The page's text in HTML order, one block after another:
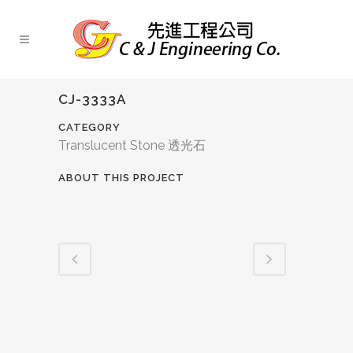
CJ-3333A
CATEGORY
Translucent Stone 透光石
ABOUT THIS PROJECT